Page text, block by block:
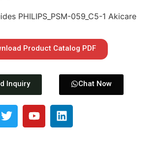
PHILIPS_PSM-059_C5-1 Akicare
Product Catalog PDF
Inquiry Chat Now